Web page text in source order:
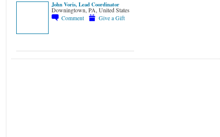
John Voris, Lead Coordinator
Downingtown, PA, United States
Comment
Give a Gift